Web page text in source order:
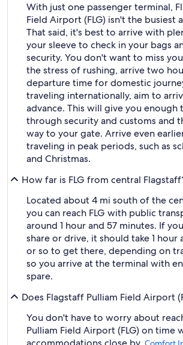
With just one passenger terminal,
Field Airport (FLG) isn't the busiest
That said, it's best to arrive with
your sleeve to check in your bags
security. You don't want to miss
the stress of rushing, arrive two
departure time for domestic
traveling internationally, aim to
advance. This will give you enough
through security and customs and
way to your gate. Arrive even
traveling in peak periods, such as
and Christmas.
How far is FLG from central
Located about 4 mi south of the
you can reach FLG with public
around 1 hour and 57 minutes. If
share or drive, it should take 1 hour
or so to get there, depending on
so you arrive at the terminal with
spare.
Does Flagstaff Pulliam Field Airport
You don't have to worry about
Pulliam Field Airport (FLG) on time